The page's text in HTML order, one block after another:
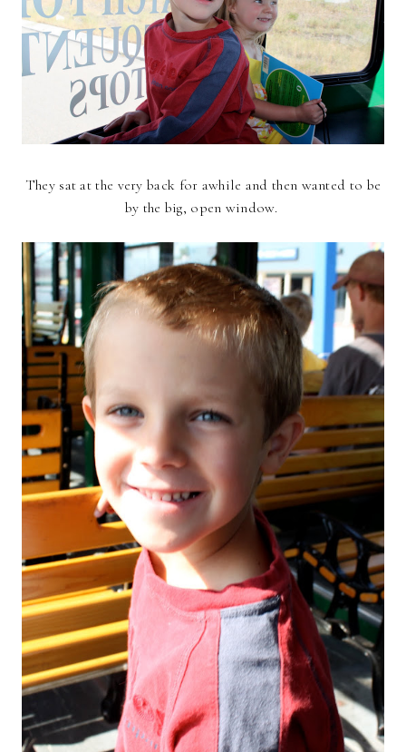
They sat at the very back for awhile and then wanted to be
by the big, open window.